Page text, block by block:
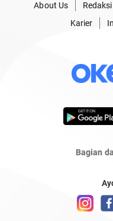
About Us Redaksi
Karier
Bagian